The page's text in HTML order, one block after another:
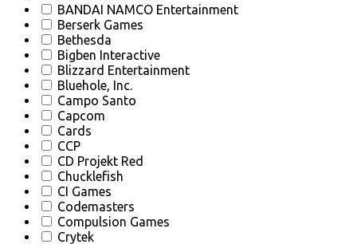
BANDAI NAMCO Entertainment
Berserk Games
Bethesda
Bigben Interactive
Blizzard Entertainment
Bluehole, Inc.
Campo Santo
Capcom
Cards
CCP
CD Projekt Red
Chucklefish
CI Games
Codemasters
Compulsion Games
Crytek